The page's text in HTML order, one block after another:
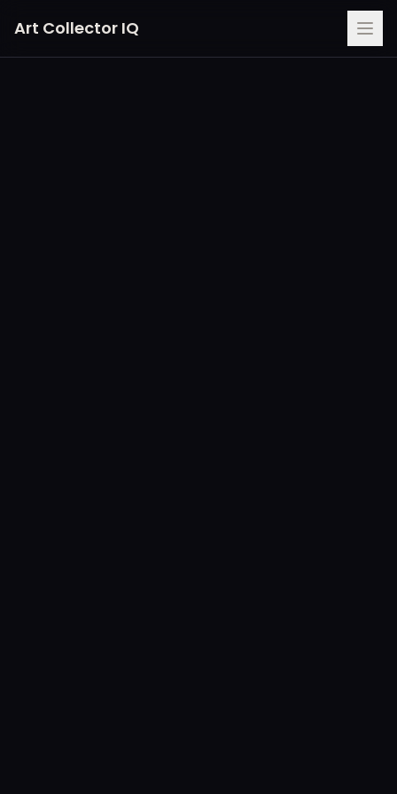
Art Collector IQ